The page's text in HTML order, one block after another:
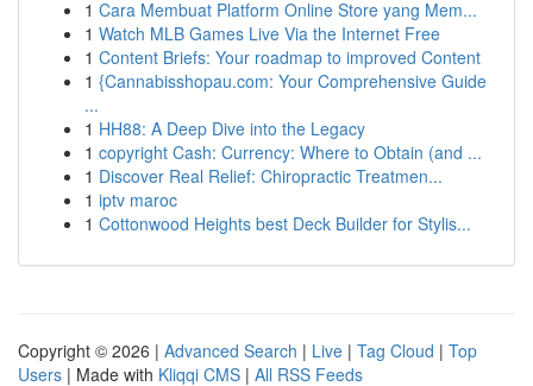
1 Cara Membuat Platform Online Store yang Mem...
1 Watch MLB Games Live Via the Internet Free
1 Content Briefs: Your roadmap to improved Content
1 {Cannabisshopau.com: Your Comprehensive Guide
...
1 HH88: A Deep Dive into the Legacy
1 copyright Cash: Currency: Where to Obtain (and ...
1 Discover Real Relief: Chiropractic Treatmen...
1 iptv maroc
1 Cottonwood Heights best Deck Builder for Stylis...
Copyright © 2026 | Advanced Search | Live | Tag Cloud | Top
Users | Made with Kliqqi CMS | All RSS Feeds